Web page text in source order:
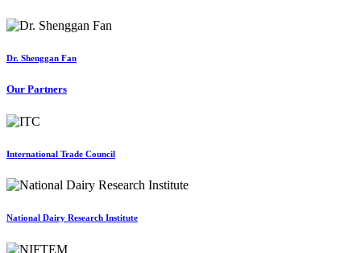
Dr. Shenggan Fan
Our Partners
International Trade Council
National Dairy Research Institute